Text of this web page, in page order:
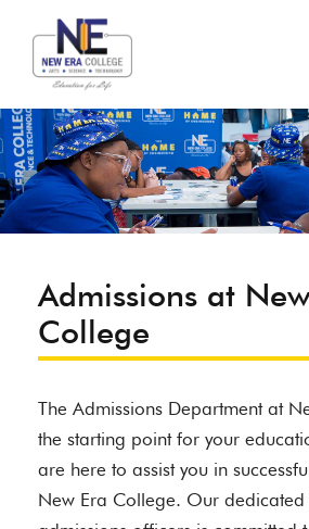
Admissions at
College
The Admissions Department at
the starting point for your
are here to assist you in
New Era College. Our